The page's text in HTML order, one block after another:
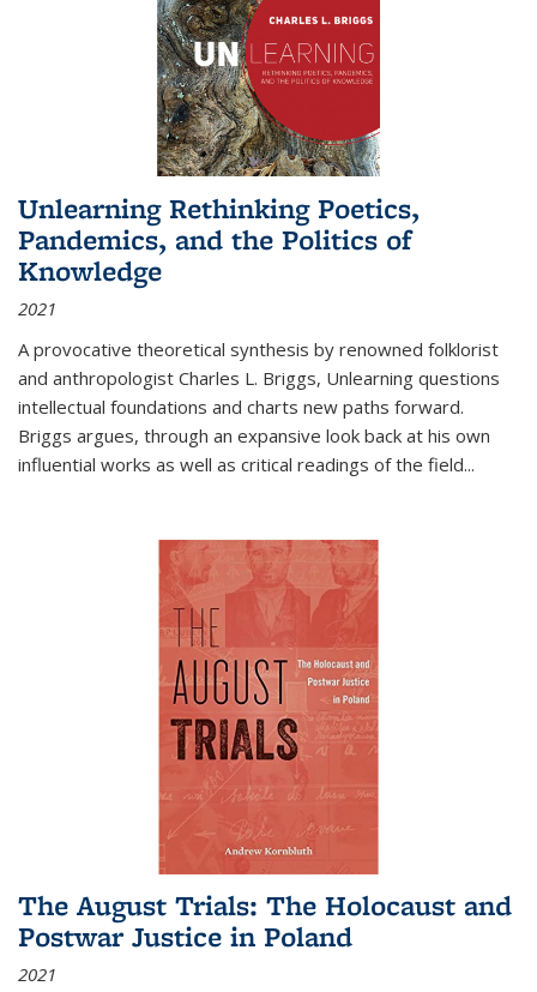
Unlearning Rethinking Poetics,
Pandemics, and the Politics of
Knowledge
2021
A provocative theoretical synthesis by renowned folklorist
and anthropologist Charles L. Briggs, Unlearning questions
intellectual foundations and charts new paths forward.
Briggs argues, through an expansive look back at his own
influential works as well as critical readings of the field...
The August Trials: The Holocaust and
Postwar Justice in Poland
2021